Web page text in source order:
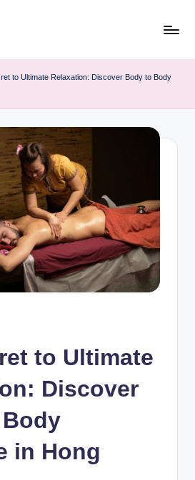
to Ultimate Relaxation: Discover Body to Body
to Ultimate
Discover
in Hong